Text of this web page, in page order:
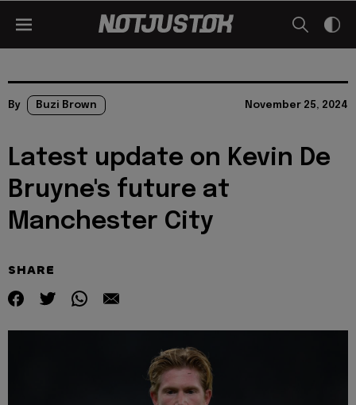
By Buzi Brown November 25, 2024
Latest update on Kevin De
Bruyne's future at
Manchester City
SHARE